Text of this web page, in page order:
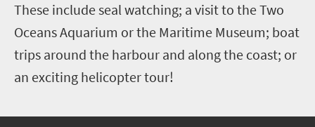
These include seal watching; a visit to the Two
Oceans Aquarium or the Maritime Museum; boat
trips around the harbour and along the coast; or
an exciting helicopter tour!